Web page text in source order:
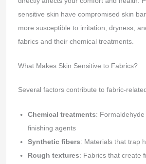
sensitive skin have compromised skin
more susceptible to irritation, dryness,
fabrics and their chemical treatments.
What Makes Skin Sensitive to Fabrics?
Several factors contribute to fabric-
Chemical treatments:
finishing agents
Synthetic fibers: Materials that trap
Rough textures: Fabrics that create